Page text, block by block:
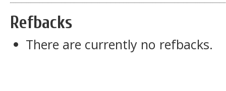
Refbacks
There are currently no refbacks.